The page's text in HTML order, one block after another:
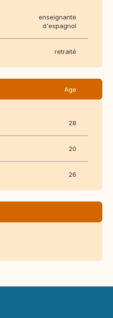
enseignante
d'espagnol
retraité
Age
28
20
26